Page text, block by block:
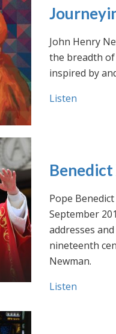
John Henry
the breadth
inspired by
Listen
Benedict
Pope
September
addresses
nineteenth
Newman.
Listen